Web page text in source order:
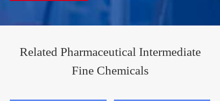
Related Pharmaceutical Intermediate
Fine Chemicals